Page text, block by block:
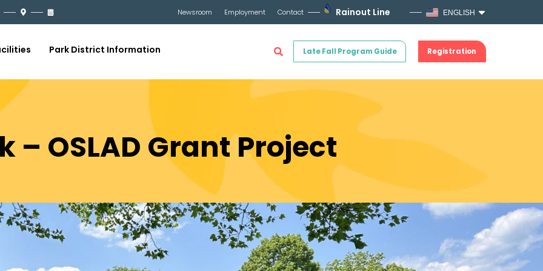
Newsroom Employment Contact Rainout Line ENGLISH
Late Fall Program Guide Registration
Park District Information
– OSLAD Grant Project